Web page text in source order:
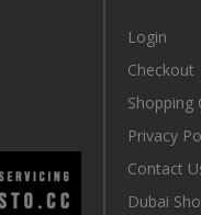
Login
Checkout
Shopping
Privacy
Contact
Dubai